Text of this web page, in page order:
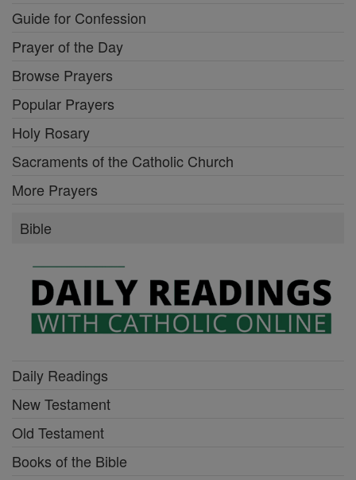
Guide for Confession
Prayer of the Day
Browse Prayers
Popular Prayers
Holy Rosary
Sacraments of the Catholic Church
More Prayers
Bible
Daily Readings
New Testament
Old Testament
Books of the Bible